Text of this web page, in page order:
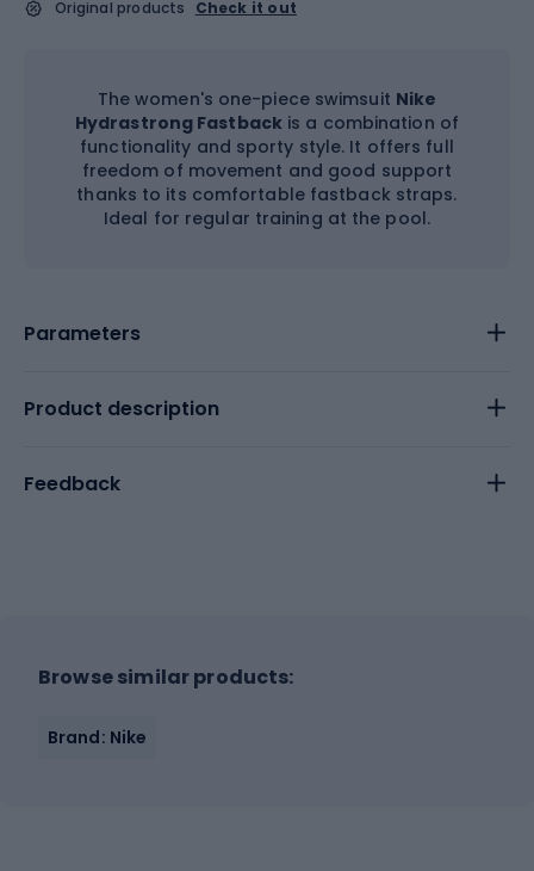
Original products Check it out
The women's one-piece swimsuit Nike
Hydrastrong Fastback is a combination of
functionality and sporty style. It offers full
freedom of movement and good support
thanks to its comfortable fastback straps.
Ideal for regular training at the pool.
Parameters
Product description
Feedback
Browse similar products:
Brand: Nike